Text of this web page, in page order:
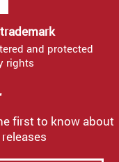
and protected
rights
first to know about